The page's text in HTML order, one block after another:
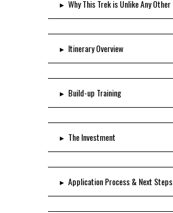
▸ Why This Trek is Unlike Any Other
▸ Itinerary Overview
▸ Build-up Training
▸ The Investment
▸ Application Process & Next Steps